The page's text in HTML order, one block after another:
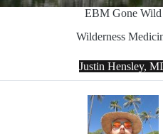
EBM Gone Wild
Wilderness
Justin Hensley,